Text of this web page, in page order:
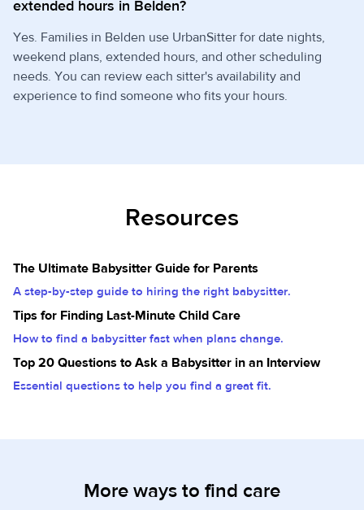
extended hours in Belden?
Yes. Families in Belden use UrbanSitter for date nights,
weekend plans, extended hours, and other scheduling
needs. You can review each sitter's availability and
experience to find someone who fits your hours.
Resources
The Ultimate Babysitter Guide for Parents
A step-by-step guide to hiring the right babysitter.
Tips for Finding Last-Minute Child Care
How to find a babysitter fast when plans change.
Top 20 Questions to Ask a Babysitter in an Interview
Essential questions to help you find a great fit.
More ways to find care